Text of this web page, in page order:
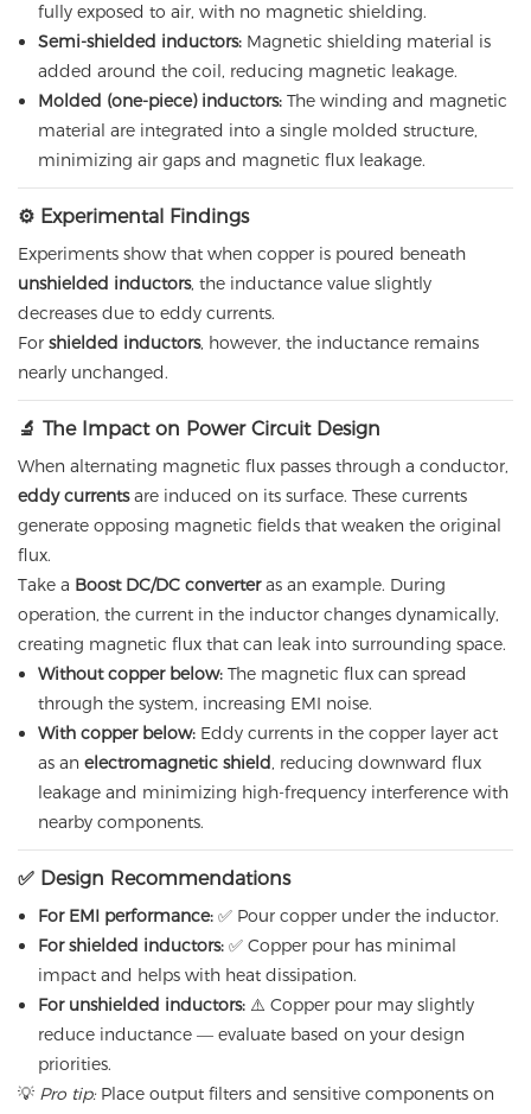
fully exposed to air, with no magnetic shielding.
Semi-shielded inductors:Magnetic shielding material is
added around the coil, reducing magnetic leakage.
Molded (one-piece) inductors:The winding and magnetic
material are integrated into a single molded structure,
minimizing air gaps and magnetic flux leakage.
⚙️ Experimental Findings
Experiments show that when copper is poured beneath
unshielded inductors, the inductance value slightly
decreases due to eddy currents.
For shielded inductors, however, the inductance remains
nearly unchanged.
🔬 The Impact on Power Circuit Design
When alternating magnetic flux passes through a conductor,
eddy currentsare induced on its surface. These currents
generate opposing magnetic fields that weaken the original
flux.
Take a Boost DC/DC converteras an example. During
operation, the current in the inductor changes dynamically,
creating magnetic flux that can leak into surrounding space.
Without copper below:The magnetic flux can spread
through the system, increasing EMI noise.
With copper below:Eddy currents in the copper layer act
as an electromagnetic shield, reducing downward flux
leakage and minimizing high-frequency interference with
nearby components.
✅ Design Recommendations
For EMI performance:✅ Pour copper under the inductor.
For shielded inductors:✅ Copper pour has minimal
impact and helps with heat dissipation.
For unshielded inductors:⚠️ Copper pour may slightly
reduce inductance — evaluate based on your design
priorities.
💡 Pro tip:Place output filters and sensitive components on